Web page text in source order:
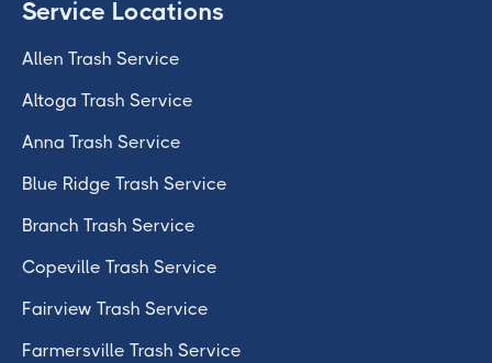
Service Locations
Allen Trash Service
Altoga Trash Service
Anna Trash Service
Blue Ridge Trash Service
Branch Trash Service
Copeville Trash Service
Fairview Trash Service
Farmersville Trash Service